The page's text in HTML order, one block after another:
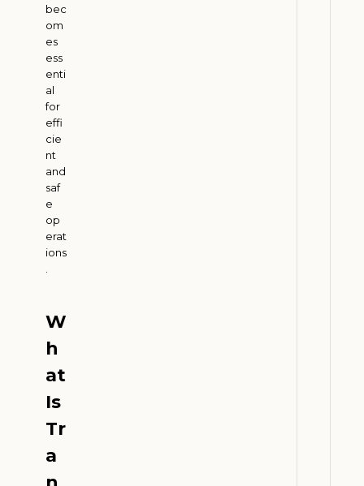
bec
om
es
ess
enti
al
for
effi
cie
nt
and
saf
e
op
erat
ions
W
h
at
Is
Tr
a